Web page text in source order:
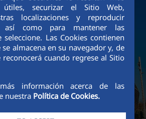
útiles, securizar el Sitio Web,
localizaciones y reproducir
así como para mantener las
seleccione. Las Cookies contienen
almacena en su navegador y, de
cuando regrese al Sitio
información acerca de las
nuestra Política de Cookies.
Technical Services